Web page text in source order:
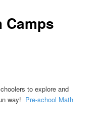
Camps
to explore and
way! Pre-school Math